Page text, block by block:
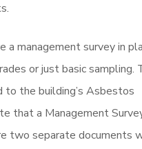
a management survey in
or just basic sampling.
to the building’s Asbestos
that a Management
two separate documents